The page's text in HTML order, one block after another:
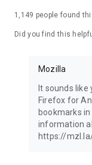
1,149 people found
Did you find this
Mozilla
It sounds
Firefox for
bookmarks
information
https://